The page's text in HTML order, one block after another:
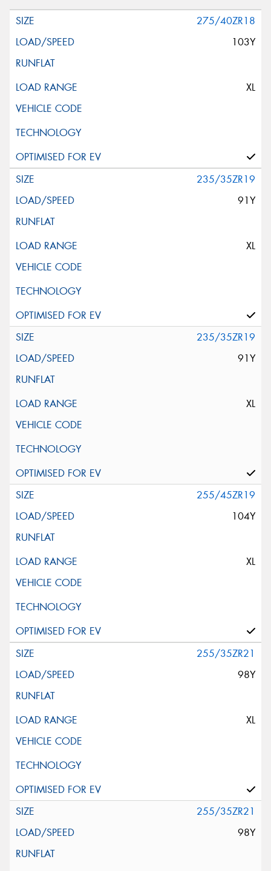
275/40ZR18
103Y
XL
235/35ZR19
91Y
XL
235/35ZR19
91Y
XL
255/45ZR19
104Y
XL
255/35ZR21
98Y
XL
255/35ZR21
98Y